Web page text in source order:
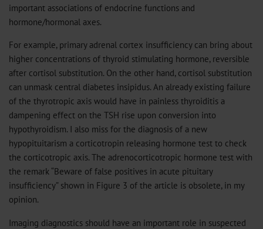
important associations of endocrine functions and
hormone/hormonal axes.
For example, primary adrenal cortex insufficiency can bring about
higher concentrations of thyroid stimulating hormone, reversible
after cortisol substitution. On the other hand, cortisol substitution
can unmask central diabetes insipidus. An already existing failure
of the thyrotropic axis would have in painless thyroiditis a
dampening effect on the TSH rise upon conversion into
hypothyroidism. I also miss for the diagnosis of a new
hypopituitarism a corticotropin releasing hormone test to check
the corticotropic axis. The adrenocorticotropic hormone test with
the remark “Beware of false positives in acute pituitary
insufficiency” shown in Figure 3 of the article is obsolete, in my
opinion.
Imaging diagnostics should have an important role in suspected